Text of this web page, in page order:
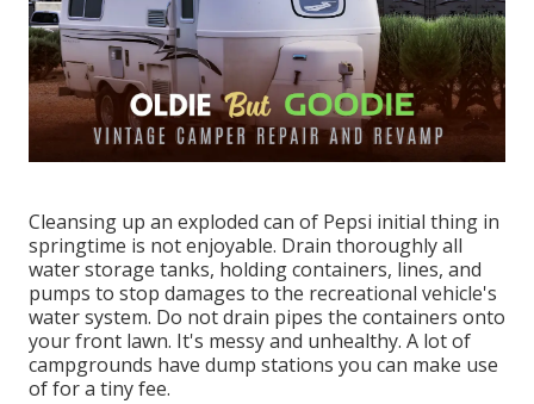
Cleansing up an exploded can of Pepsi initial thing in
springtime is not enjoyable. Drain thoroughly all
water storage tanks, holding containers, lines, and
pumps to stop damages to the recreational vehicle's
water system. Do not drain pipes the containers onto
your front lawn. It's messy and unhealthy. A lot of
campgrounds have dump stations you can make use
of for a tiny fee.